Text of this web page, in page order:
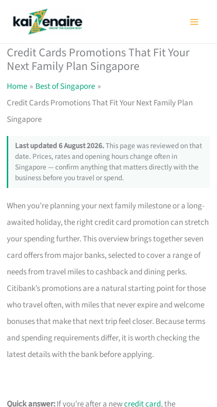
Credit Cards Promotions That Fit Your
Next Family Plan Singapore
Home
Best of Singapore
Credit Cards Promotions That Fit Your Next Family Plan
Singapore
Last updated 6 August 2026.This page was reviewed on that
date. Prices, rates and opening hours change often in
Singapore — confirm anything that matters directly with the
business before you travel or spend.
When you’re planning your next family milestone or a long-
awaited holiday, the right credit card promotion can stretch
your spending further. This overview brings together seven
card offers from major banks, selected to cover a range of
needs from travel miles to cashback and dining perks.
Citibank’s promotions are a natural starting point for those
who travel often, with miles that never expire and welcome
bonuses that make that next trip feel closer. Because terms
and spending requirements differ, it is worth checking the
latest details with the bank before applying.
Quick answer:If you’re after a newcredit card, the